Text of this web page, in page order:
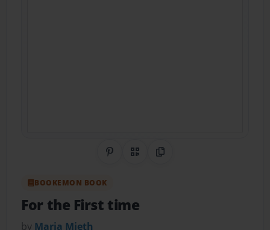
Share on Pinterest
QR CodeCopy Link
BOOKEMON BOOK
For the First time
by Maria Mieth